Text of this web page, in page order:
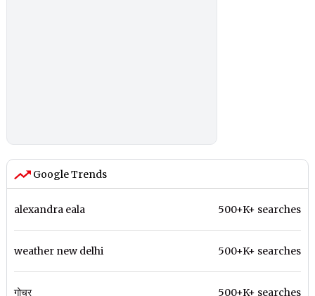
Google Trends
alexandra eala 500+K+ searches
weather new delhi 500+K+ searches
गोचर 500+K+ searches